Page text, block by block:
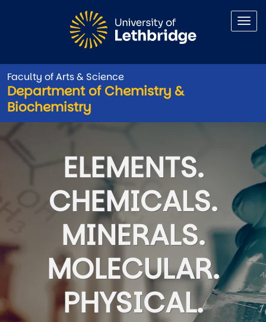
Faculty of Arts & Science
Department of Chemistry &
Biochemistry
Department of Chemistry &
ELEMENTS.
CHEMICALS.
MINERALS.
MOLECULAR.
PHYSICAL.